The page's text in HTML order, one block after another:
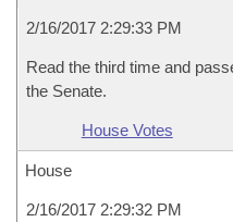
2/16/2017 2:29:33 PM
Read the third time and
the Senate.
House Votes
House
2/16/2017 2:29:32 PM